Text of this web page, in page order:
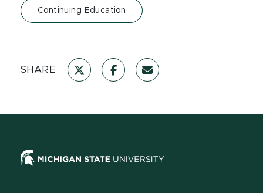
SHARE
Continuing Education